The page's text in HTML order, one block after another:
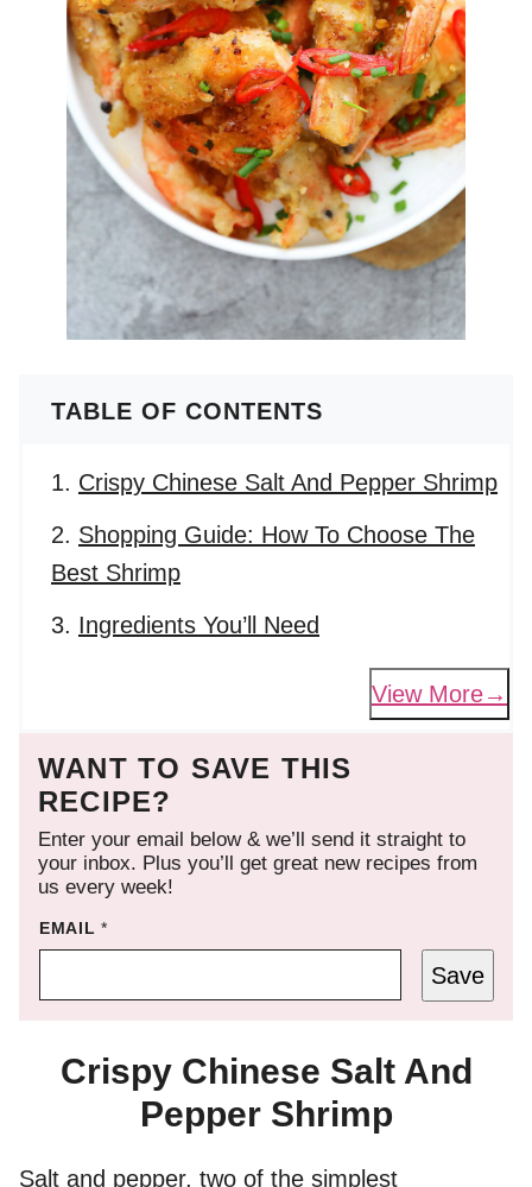
TABLE OF CONTENTS
Crispy Chinese Salt And Pepper Shrimp
Shopping Guide: How To Choose The
Best Shrimp
Ingredients You’ll Need
View More
WANT TO SAVE THIS
RECIPE?
Enter your email below & we’ll send it straight to
your inbox. Plus you’ll get great new recipes from
us every week!
EMAIL*
Save
Crispy Chinese Salt And
Pepper Shrimp
Salt and pepper, two of the simplest